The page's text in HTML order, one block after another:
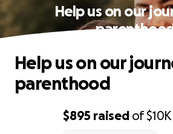
Help us on our
$895 raised of$10K
Help us on our
parenthood